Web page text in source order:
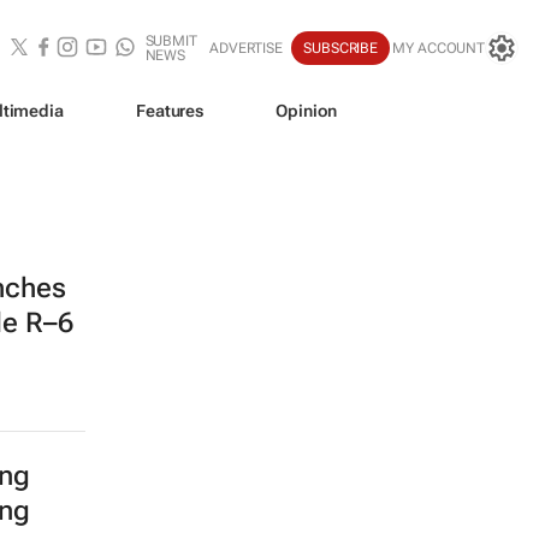
SUBMIT
NEWS
ADVERTISE SUBSCRIBE MY ACCOUNT
Features Opinion
R–6